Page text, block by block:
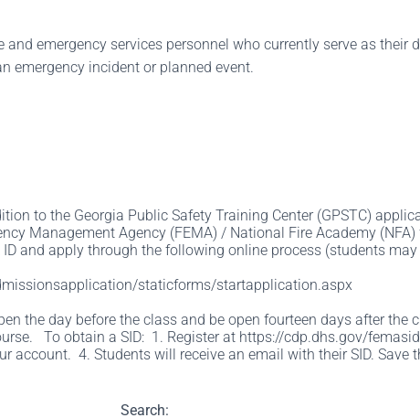
emergency services personnel who currently serve as their
emergency incident or planned event.
to the Georgia Public Safety Training Center (GPSTC)
Management Agency (FEMA) / National Fire Academy
and apply through the following online process (students
staticforms/startapplication.aspx
the day before the class and be open fourteen days after
To obtain a SID: 1. Register at https://cdp.dhs.gov/
account. 4. Students will receive an email with their SID. Save
Search: